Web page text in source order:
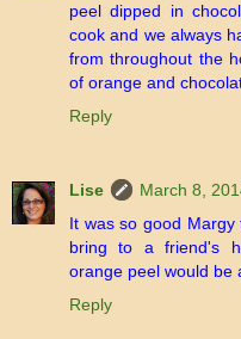
peel dipped in
cook and we always
from throughout the
of orange and
Reply
Lise
March 8,
It was so good
bring to a friend's
orange peel would be
Reply